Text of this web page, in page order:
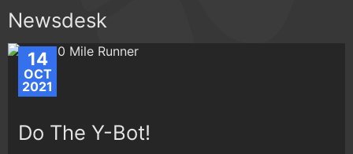
Newsdesk
14
OCT
2021
Do The Y-Bot!